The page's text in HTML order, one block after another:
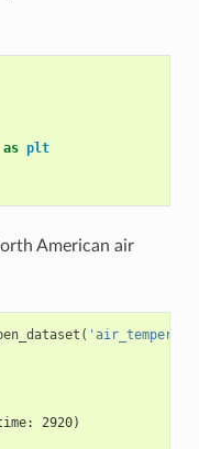
as plt
American air
(
2920)